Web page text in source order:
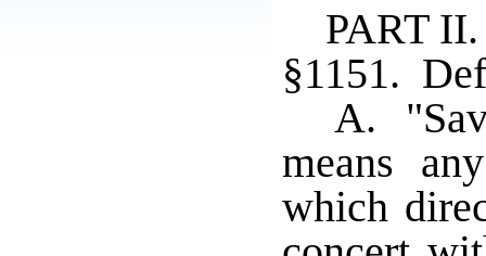
PART
§1151.
A.
means
which